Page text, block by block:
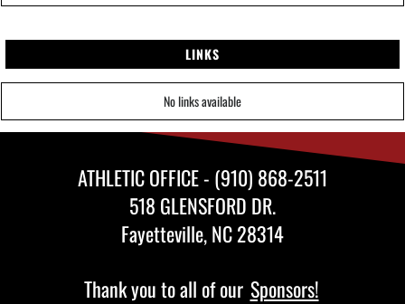
LINKS
No links available
ATHLETIC OFFICE - (910) 868-2511
518 GLENSFORD DR.
Fayetteville, NC 28314
Thank you to all of our Sponsors!